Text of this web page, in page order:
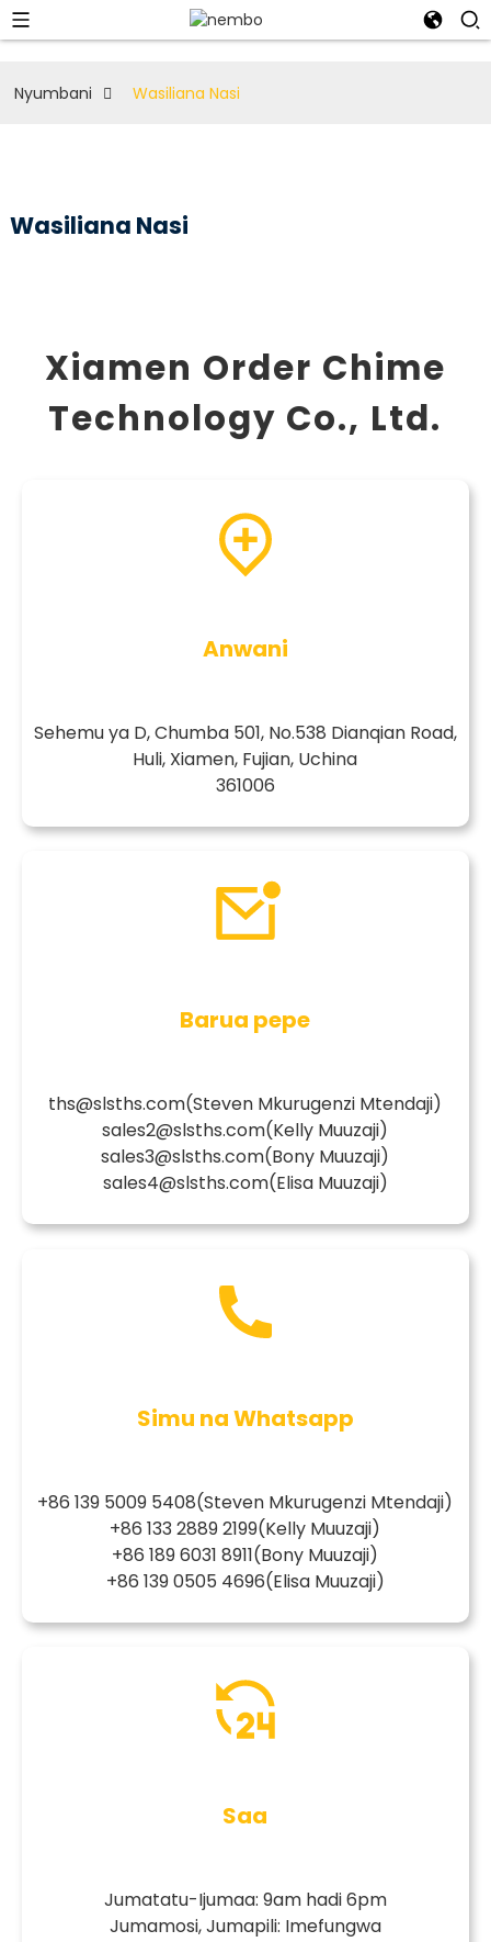
Nyumbani Wasiliana Nasi
Wasiliana Nasi
Xiamen Order Chime
Technology Co., Ltd.
Anwani
Sehemu ya D, Chumba 501, No.538 Dianqian Road,
Huli, Xiamen, Fujian, Uchina
361006
Barua pepe
ths@slsths.com(Steven Mkurugenzi Mtendaji)
sales2@slsths.com(Kelly Muuzaji)
sales3@slsths.com(Bony Muuzaji)
sales4@slsths.com(Elisa Muuzaji)
Simu na Whatsapp
+86 139 5009 5408(Steven Mkurugenzi Mtendaji)
+86 133 2889 2199(Kelly Muuzaji)
+86 189 6031 8911(Bony Muuzaji)
+86 139 0505 4696(Elisa Muuzaji)
Saa
Jumatatu-Ijumaa: 9am hadi 6pm
Jumamosi, Jumapili: Imefungwa